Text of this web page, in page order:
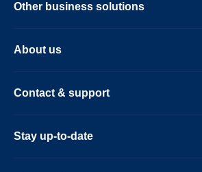
Other business solutions
About us
Contact & support
Stay up-to-date